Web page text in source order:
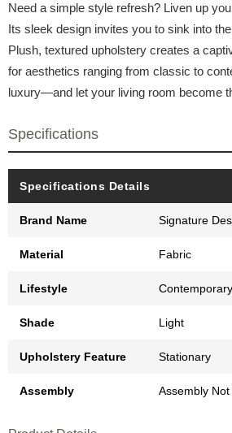
Need a simple style refresh? Liven up
Its sleek design invites you to sink into
Plush, textured upholstery creates a
for aesthetics ranging from classic to
luxury—and let your living room become
Specifications
Specifications Details
Brand Name Signature
Material Fabric
Lifestyle Contemporary
Shade Light
Upholstery Feature Stationary
Assembly Assembly